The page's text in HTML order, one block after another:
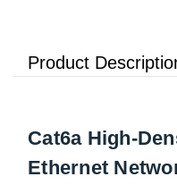
Product
Cat6a High-
Ethernet